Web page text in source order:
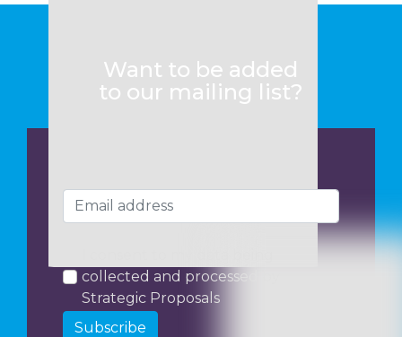
Want to be added
to our mailing list?
collected and processed by
Strategic Proposals
Subscribe